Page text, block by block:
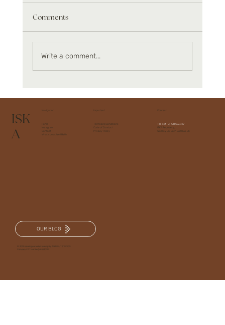
Comments
Write a comment...
ISK
A
Navigation
Home
Instagram
Contact
What's on at Well Bath
Important
Terms and Conditions
Code of Conduct
Privacy Policy
Contact
Tel.+44 (0) 7887 697749
ISKA Recovery,
Woolley Ln, Bath BA1 8BA, UK
© 2025 branding and website design by TRKD|OUT STUDIOS
Company VAT Number | 486630952
OUR BLOG